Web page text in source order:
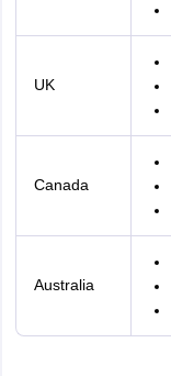
UK
Canada
Australia